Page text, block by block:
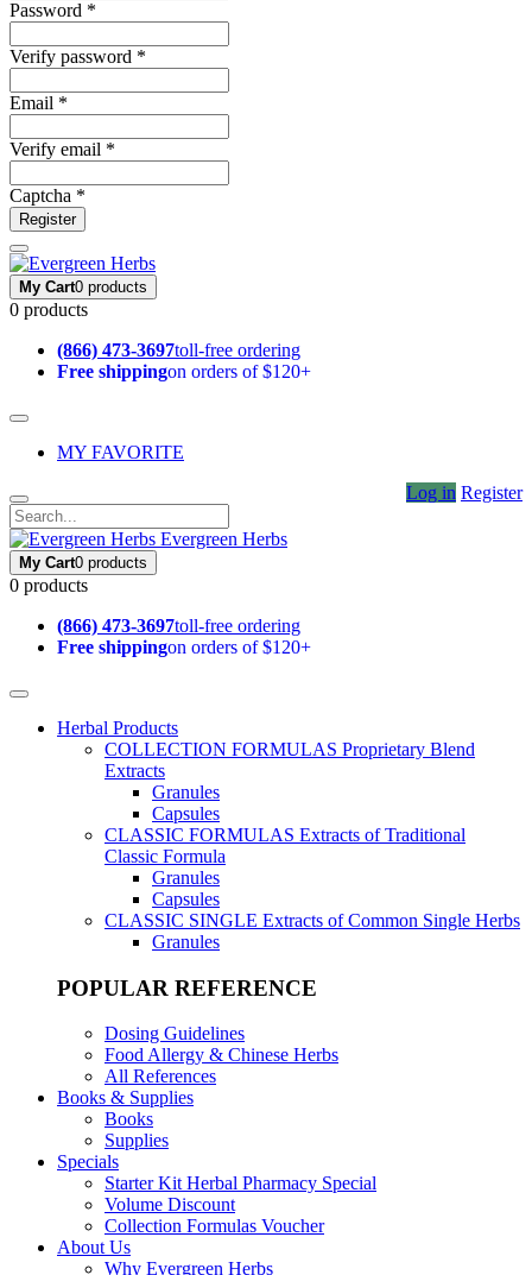
Password *
Verify password *
Email *
Verify email *
Captcha *
Register
My Cart0 products
0 products
(866) 473-3697toll-free ordering
Free shippingon orders of $120+
MY FAVORITE
Log in Register
Evergreen Herbs
My Cart0 products
0 products
(866) 473-3697toll-free ordering
Free shippingon orders of $120+
Herbal Products
COLLECTION FORMULAS Proprietary Blend
Extracts
Granules
Capsules
CLASSIC FORMULAS Extracts of Traditional
Classic Formula
Granules
Capsules
CLASSIC SINGLE Extracts of Common Single Herbs
Granules
POPULAR REFERENCE
Dosing Guidelines
Food Allergy & Chinese Herbs
All References
Books & Supplies
Books
Supplies
Specials
Starter Kit Herbal Pharmacy Special
Volume Discount
Collection Formulas Voucher
About Us
Why Evergreen Herbs